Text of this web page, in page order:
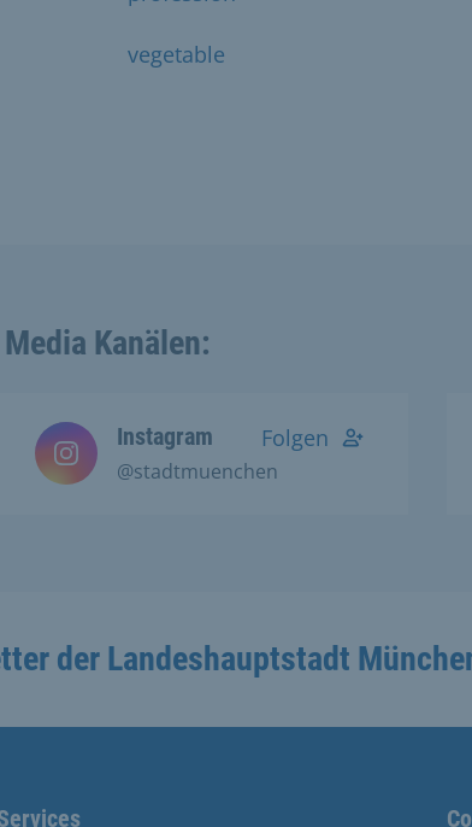
vegetable
Kanälen:
Instagram
@stadtmuenchen
Folgen
der Landeshauptstadt